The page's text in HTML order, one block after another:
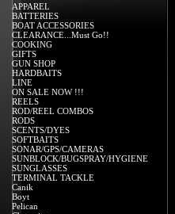
APPAREL
BATTERIES
BOAT ACCESSORIES
CLEARANCE...Must Go!!
COOKING
GIFTS
GUN SHOP
HARDBAITS
LINE
ON SALE NOW !!!
REELS
ROD/REEL COMBOS
RODS
SCENTS/DYES
SOFTBAITS
SONAR/GPS/CAMERAS
SUNBLOCK/BUGSPRAY/HYGIENE
SUNGLASSES
TERMINAL TACKLE
Canik
Boyt
Pelican